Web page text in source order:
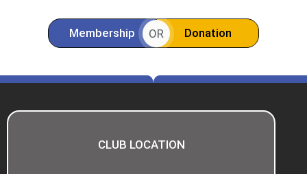
Membership OR Donation
CLUB LOCATION